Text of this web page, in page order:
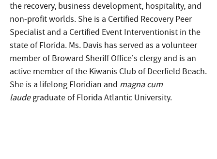
the recovery, business development, hospitality, and
non-profit worlds. She is a Certified Recovery Peer
Specialist and a Certified Event Interventionist in the
state of Florida. Ms. Davis has served as a volunteer
member of Broward Sheriff Office’s clergy and is an
active member of the Kiwanis Club of Deerfield Beach.
She is a lifelong Floridian and magna cum
laudegraduate of Florida Atlantic University.